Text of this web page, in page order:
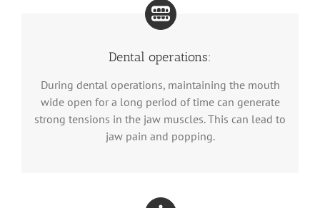
Dental operations:
During dental operations, maintaining the mouth
wide open for a long period of time can generate
strong tensions in the jaw muscles. This can lead to
jaw pain and popping.